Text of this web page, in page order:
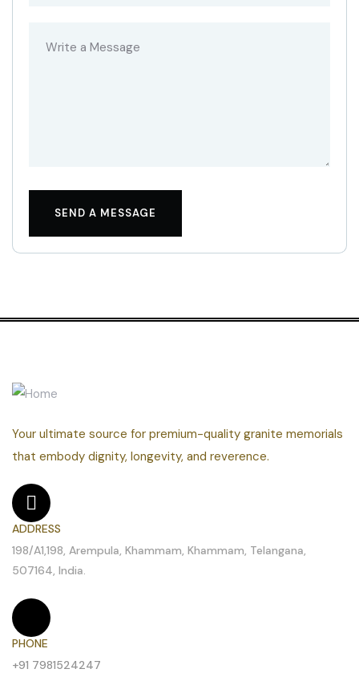
Your ultimate source for premium-quality granite memorials
that embody dignity, longevity, and reverence.
ADDRESS
198/A1,198, Arempula, Khammam, Khammam, Telangana,
507164, India.
PHONE
+91 7981524247